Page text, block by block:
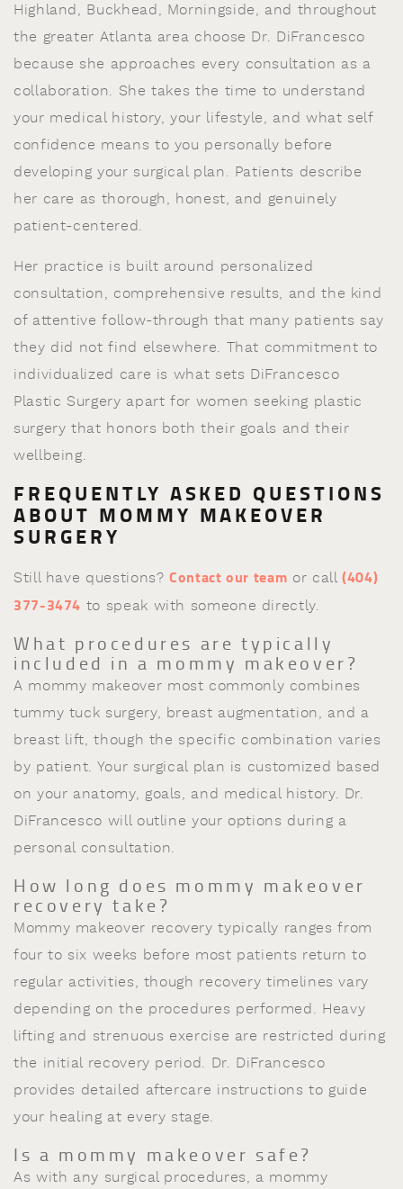
Highland, Buckhead, Morningside, and throughout
the greater Atlanta area choose Dr. DiFrancesco
because she approaches every consultation as a
collaboration. She takes the time to understand
your medical history, your lifestyle, and what self
confidence means to you personally before
developing your surgical plan. Patients describe
her care as thorough, honest, and genuinely
patient-centered.
Her practice is built around personalized
consultation, comprehensive results, and the kind
of attentive follow-through that many patients say
they did not find elsewhere. That commitment to
individualized care is what sets DiFrancesco
Plastic Surgery apart for women seeking plastic
surgery that honors both their goals and their
wellbeing.
FREQUENTLY ASKED QUESTIONS
ABOUT MOMMY MAKEOVER
SURGERY
Still have questions?Contact our team or call(404)
377-3474 to speak with someone directly.
What procedures are typically
included in a mommy makeover?
A mommy makeover most commonly combines
tummy tuck surgery, breast augmentation, and a
breast lift, though the specific combination varies
by patient. Your surgical plan is customized based
on your anatomy, goals, and medical history. Dr.
DiFrancesco will outline your options during a
personal consultation.
How long does mommy makeover
recovery take?
Mommy makeover recovery typically ranges from
four to six weeks before most patients return to
regular activities, though recovery timelines vary
depending on the procedures performed. Heavy
lifting and strenuous exercise are restricted during
the initial recovery period. Dr. DiFrancesco
provides detailed aftercare instructions to guide
your healing at every stage.
Is a mommy makeover safe?
As with any surgical procedures, a mommy